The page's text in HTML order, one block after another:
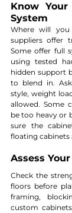
Know
System
Where will
suppliers offer
Some offer full
using tested
hidden support
to blend in.
style, weight
allowed. Some
be too heavy or
sure the
floating cabinets
Assess
Check the
floors before
framing,
custom